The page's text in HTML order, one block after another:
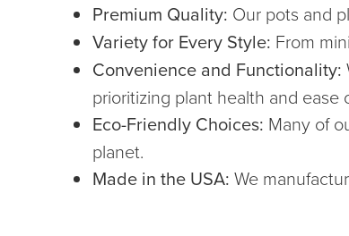
Premium Quality: Our pots and
Variety for Every Style: From
Convenience and Functionality:
prioritizing plant health and ease
Eco-Friendly Choices: Many of
planet.
Made in the USA: We